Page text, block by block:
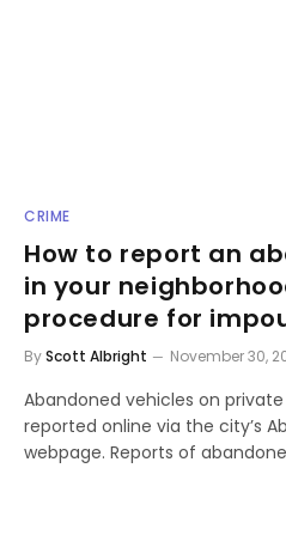
CRIME
How to report an
in your
procedure for
ByScott Albright November 30,
Abandoned vehicles on
reported online via the city’s
webpage. Reports of